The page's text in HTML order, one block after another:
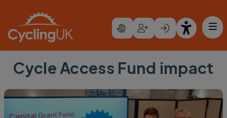
Cycle Access Fund impact